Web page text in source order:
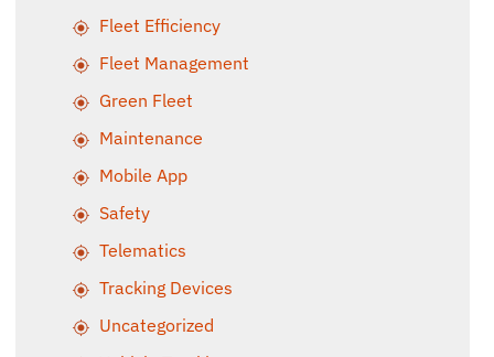
Fleet Efficiency
Fleet Management
Green Fleet
Maintenance
Mobile App
Safety
Telematics
Tracking Devices
Uncategorized